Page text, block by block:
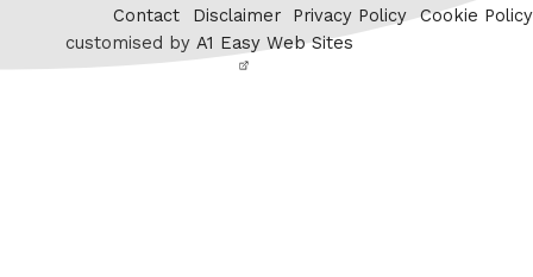
Contact
Disclaimer Privacy Policy
Cookie Policy
customised by A1 Easy Web Sites